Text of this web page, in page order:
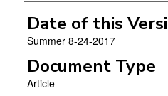
Date of this
Summer 8-24-2017
Document Type
Article